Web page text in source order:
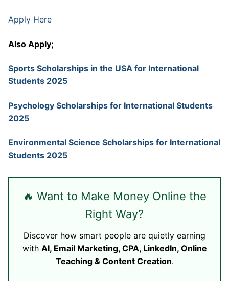
Apply Here
Also Apply;
Sports Scholarships in the USA for International
Students 2025
Psychology Scholarships for International Students
2025
Environmental Science Scholarships for International
Students 2025
🔥 Want to Make Money Online the
Right Way?
Discover how smart people are quietly earning
with AI, Email Marketing, CPA, LinkedIn, Online
Teaching & Content Creation.